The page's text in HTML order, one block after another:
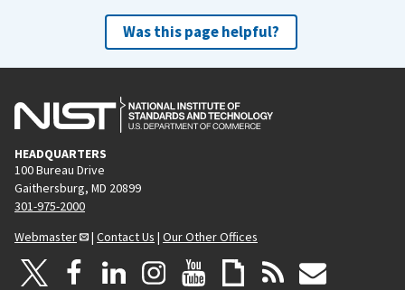
Was this page helpful?
HEADQUARTERS
100 Bureau Drive
Gaithersburg, MD 20899
301-975-2000
Webmaster
| Contact Us | Our Other Offices